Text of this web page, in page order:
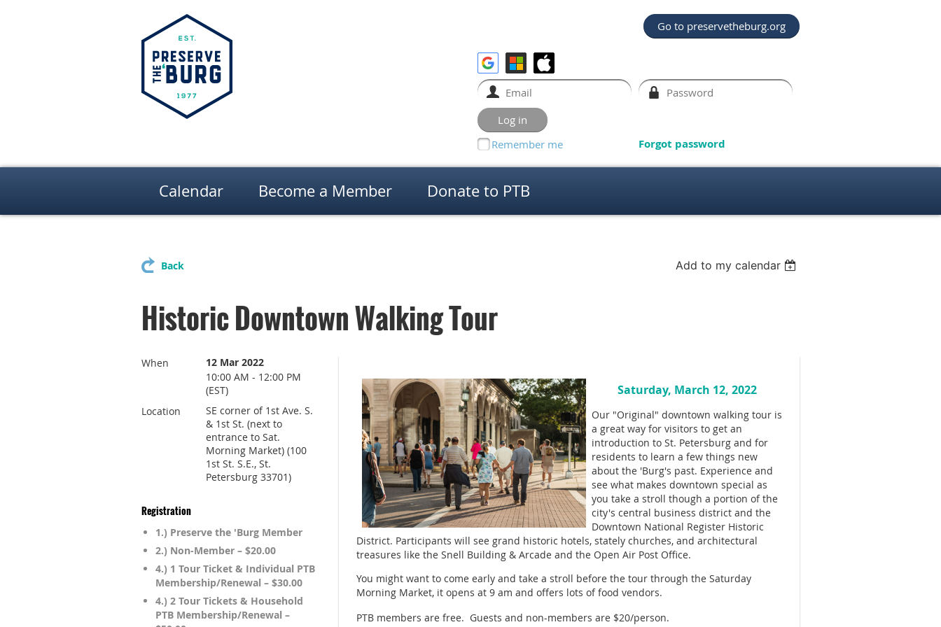
Go to preservetheburg.org
Remember me Forgot password
Calendar Become a Member Donate to PTB
Back Add to my calendar
Historic Downtown Walking Tour
When 12 Mar 2022
10:00 AM - 12:00 PM
(EST)
Location
SE corner of 1st Ave. S.
& 1st St. (next to
entrance to Sat.
Morning Market) (100
1st St. S.E., St.
Petersburg 33701)
Registration
1.) Preserve the 'Burg Member
2.) Non-Member – $20.00
4.) 1 Tour Ticket & Individual PTB
Membership/Renewal – $30.00
4.) 2 Tour Tickets & Household
PTB Membership/Renewal –
Saturday, March 12, 2022
Our "Original" downtown walking tour is
a great way for visitors to get an
introduction to St. Petersburg and for
residents to learn a few things new
about the 'Burg's past. Experience and
see what makes downtown special as
you take a stroll though a portion of the
city's central business district and the
Downtown National Register Historic
District. Participants will see grand historic hotels, stately churches, and architectural
treasures like the Snell Building & Arcade and the Open Air Post Office.
You might want to come early and take a stroll before the tour through the Saturday
Morning Market, it opens at 9 am and offers lots of food vendors.
PTB members are free. Guests and non-members are $20/person.